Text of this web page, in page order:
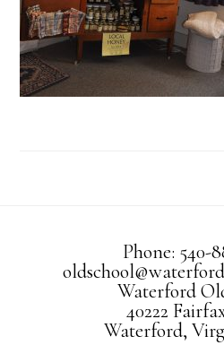
Phone: 540-
Waterford
40222
Waterford,